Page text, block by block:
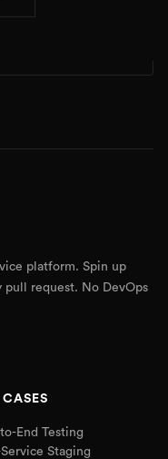
platform. Spin up
request. No DevOps
CASES
End Testing
Staging